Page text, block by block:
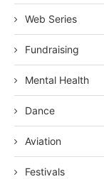
Web Series
Fundraising
Mental Health
Dance
Aviation
Festivals